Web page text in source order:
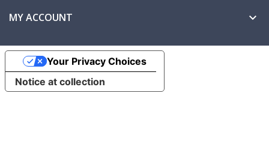
MY ACCOUNT 
Notice at collection
Your Privacy Choices